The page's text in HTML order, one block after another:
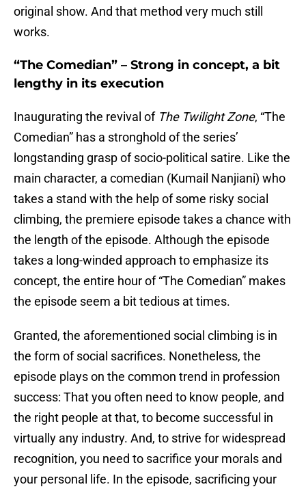
original show. And that method very much still
works.
“The Comedian” – Strong in concept, a bit
lengthy in its execution
Inaugurating the revival ofThe Twilight Zone, “The
Comedian” has a stronghold of the series’
longstanding grasp of socio-political satire. Like the
main character, a comedian (Kumail Nanjiani) who
takes a stand with the help of some risky social
climbing, the premiere episode takes a chance with
the length of the episode. Although the episode
takes a long-winded approach to emphasize its
concept, the entire hour of “The Comedian” makes
the episode seem a bit tedious at times.
Granted, the aforementioned social climbing is in
the form of social sacrifices. Nonetheless, the
episode plays on the common trend in profession
success: That you often need to know people, and
the right people at that, to become successful in
virtually any industry. And, to strive for widespread
recognition, you need to sacrifice your morals and
your personal life. In the episode, sacrificing your